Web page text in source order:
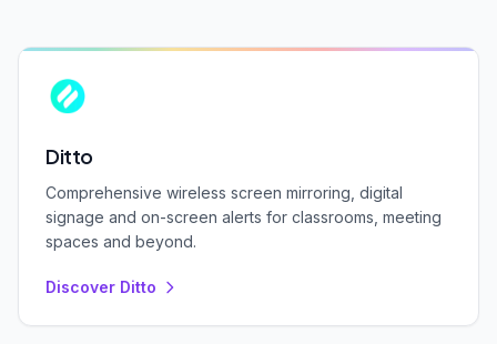
Ditto
Comprehensive wireless screen mirroring, digital
signage and on-screen alerts for classrooms, meeting
spaces and beyond.
Discover Ditto